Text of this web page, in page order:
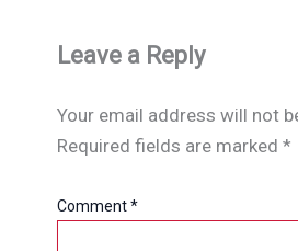
Leave a Reply
Your email address will not
Required fields are marked *
Comment*